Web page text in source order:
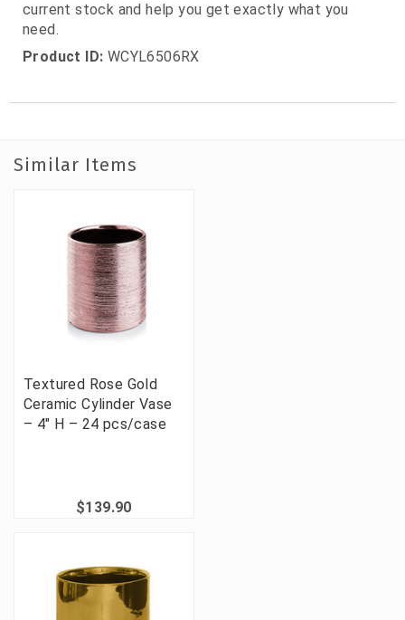
current stock and help you get exactly what you
need.
Product ID: WCYL6506RX
Similar Items
Textured Rose Gold
Ceramic Cylinder Vase
– 4" H – 24 pcs/case
$139.90